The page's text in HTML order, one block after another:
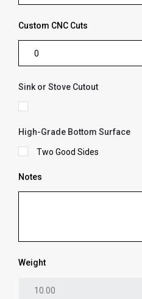
Custom CNC Cuts
Sink or Stove Cutout
High-Grade Bottom Surface
Two Good Sides
Notes
Weight